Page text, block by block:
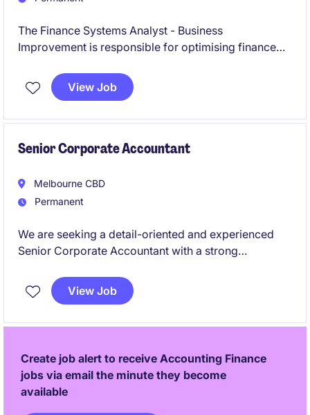
The Finance Systems Analyst - Business
Improvement is responsible for optimising finance
efficiency and support business growth. This role is
ideal for someone with a strong background in
and delivering practical business solutions.
View Job
Senior Corporate Accountant
Melbourne CBD
Permanent
We are seeking a detail-oriented and experienced
Senior Corporate Accountant with a strong
retailer. This permanent role offers a fantastic
opportunity to manage key accounting functions and
View Job
Create job alert to receive Accounting Finance
jobs via email the minute they become
available